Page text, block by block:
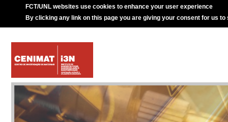
FCT/UNL websites use cookies to enhance your user experience
By clicking any link on this page you are giving your consent for us to